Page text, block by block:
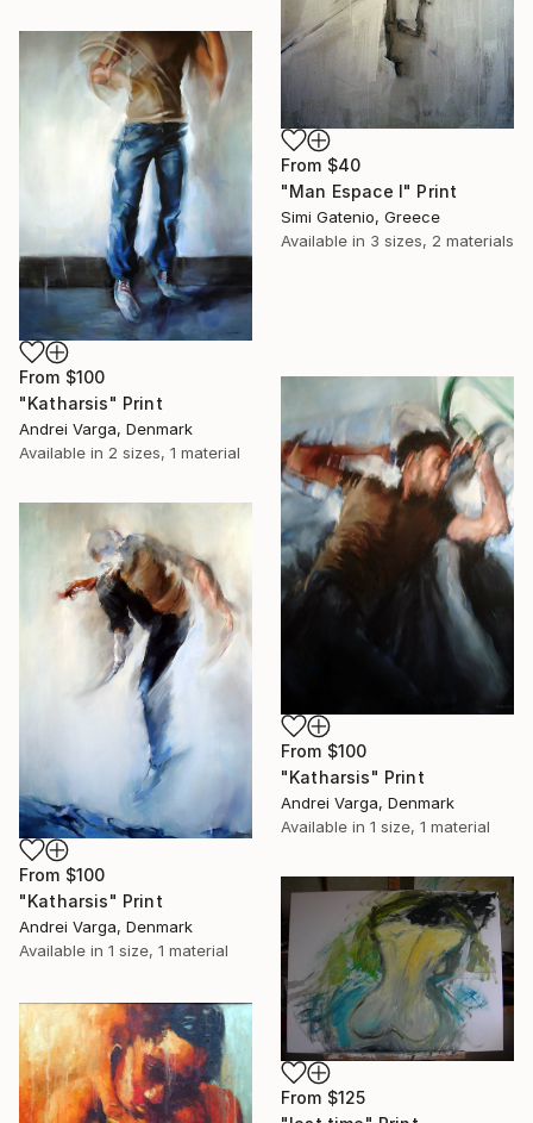
From $40
"Man Espace I" Print
Simi Gatenio, Greece
Available in 3 sizes, 2 materials
From $100
"Katharsis" Print
Andrei Varga, Denmark
Available in 2 sizes, 1 material
From $100
"Katharsis" Print
Andrei Varga, Denmark
Available in 1 size, 1 material
From $100
"Katharsis" Print
Andrei Varga, Denmark
Available in 1 size, 1 material
From $125